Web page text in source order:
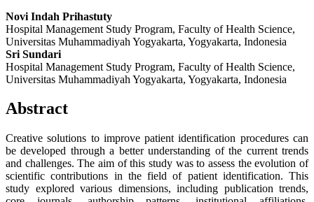
Novi Indah Prihastuty
Hospital Management Study Program, Faculty of Health Science,
Universitas Muhammadiyah Yogyakarta, Yogyakarta, Indonesia
Sri Sundari
Hospital Management Study Program, Faculty of Health Science,
Universitas Muhammadiyah Yogyakarta, Yogyakarta, Indonesia
Abstract
Creative solutions to improve patient identification procedures can
be developed through a better understanding of the current trends
and challenges. The aim of this study was to assess the evolution of
scientific contributions in the field of patient identification. This
study explored various dimensions, including publication trends,